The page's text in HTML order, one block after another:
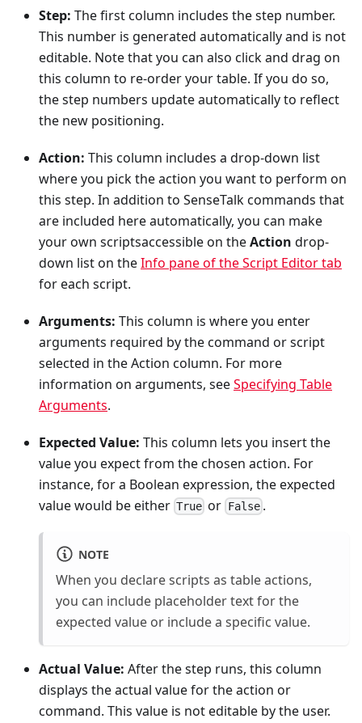
Step: The first column includes the step number.
This number is generated automatically and is not
editable. Note that you can also click and drag on
this column to re-order your table. If you do so,
the step numbers update automatically to reflect
the new positioning.
Action: This column includes a drop-down list
where you pick the action you want to perform on
this step. In addition to SenseTalk commands that
are included here automatically, you can make
your own scriptsaccessible on theAction drop-
down list on theInfo pane of the Script Editor tab
for each script.
Arguments: This column is where you enter
arguments required by the command or script
selected in the Action column. For more
information on arguments, seeSpecifying Table
Arguments.
Expected Value: This column lets you insert the
value you expect from the chosen action. For
instance, for a Boolean expression, the expected
value would be either True or False.
NOTE
When you declare scripts as table actions,
you can include placeholder text for the
expected value or include a specific value.
Actual Value: After the step runs, this column
displays the actual value for the action or
command. This value is not editable by the user.